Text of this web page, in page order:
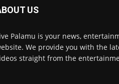
US
Palamu is your news,
We provide you with the
straight from the